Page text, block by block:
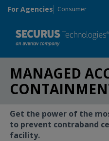
Skip to main content
For Agencies Consumer
MANAGED
Get the power of the
to prevent contraband
facility.